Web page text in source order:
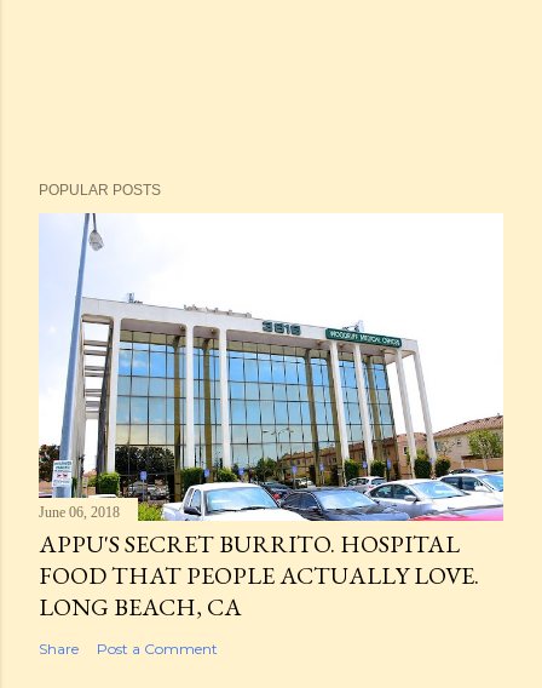
POPULAR POSTS
June 06, 2018
APPU'S SECRET BURRITO. HOSPITAL
FOOD THAT PEOPLE ACTUALLY LOVE.
LONG BEACH, CA
Share Post a Comment